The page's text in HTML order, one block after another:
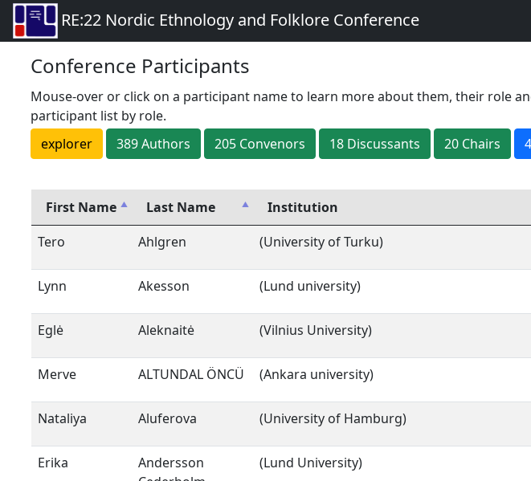
RE:22 Nordic Ethnology and Folklore Conference
Conference Participants
Mouse-over or click on a participant name to learn more about them, their role
participant list by role.
explorer
389 Authors 205 Convenors 18 Discussants 20 Chairs
First Name
Last Name Institution
Tero
Ahlgren (University of Turku)
Lynn Akesson (Lund university)
Eglė Aleknaitė (Vilnius University)
Merve ALTUNDAL ÖNCÜ (Ankara university)
Nataliya Aluferova (University of Hamburg)
Erika
Andersson
(Lund University)